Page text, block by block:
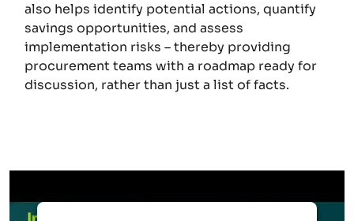
also helps identify potential actions, quantify
savings opportunities, and assess
implementation risks – thereby providing
procurement teams with a roadmap ready for
discussion, rather than just a list of facts.